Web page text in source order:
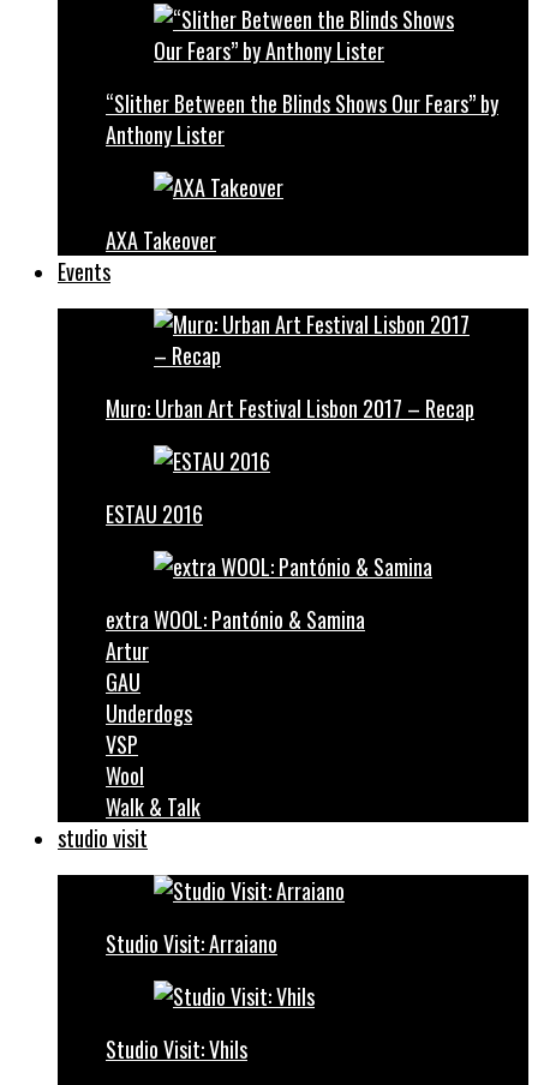
“Slither Between the Blinds Shows Our Fears” by
Anthony Lister
AXA Takeover
Events
Muro: Urban Art Festival Lisbon 2017 – Recap
ESTAU 2016
extra WOOL: Pantónio & Samina
Artur
GAU
Underdogs
VSP
Wool
Walk & Talk
studio visit
Studio Visit: Arraiano
Studio Visit: Vhils